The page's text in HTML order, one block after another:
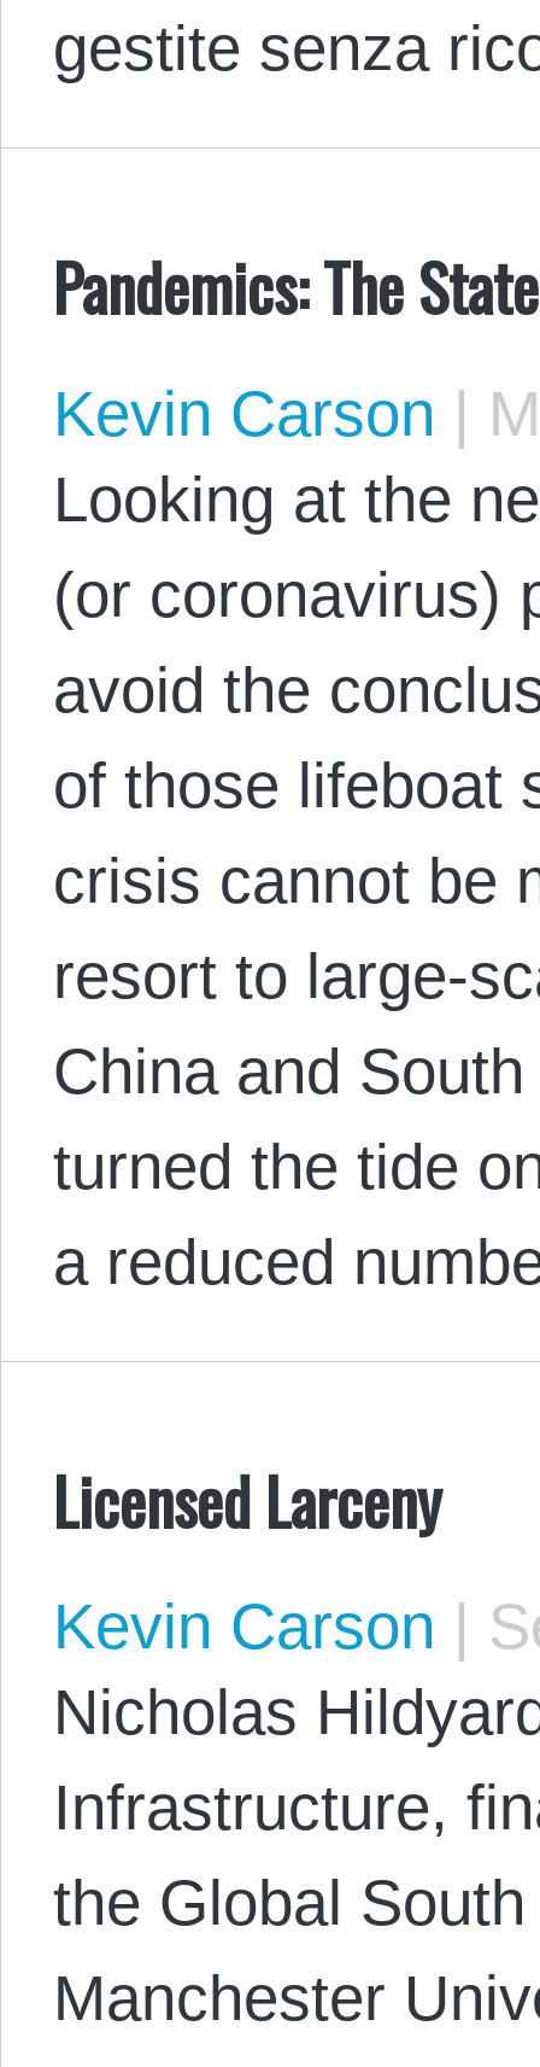
gestite senza
Pandemics: The
Kevin Carson |
Looking at the
(or coronavirus)
avoid the
of those lifeboat
crisis cannot be
resort to large-
China and
turned the tide
a reduced
Licensed Larceny
Kevin Carson |
Nicholas
Infrastructure,
the Global
Manchester